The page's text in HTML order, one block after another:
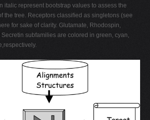
italic represent bootstrap values to assess the
the tree. Receptors classiﬁed as singletons (see
for sake of clarity. Glutamate, Rhodospin,
subfamilies are colored in green, cyan,